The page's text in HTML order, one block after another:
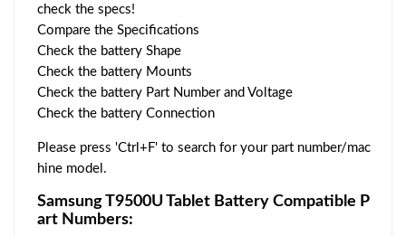
check the specs!
Compare the Specifications
Check the battery Shape
Check the battery Mounts
Check the battery Part Number and Voltage
Check the battery Connection
Please press 'Ctrl+F' to search for your part number/mac
hine model.
Samsung T9500U Tablet Battery Compatible P
art Numbers: